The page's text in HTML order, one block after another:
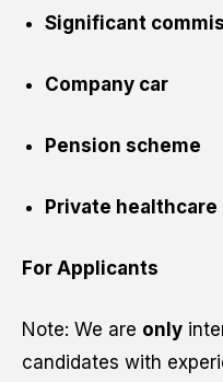
Significant
Company car
Pension scheme
Private healthcare
For Applicants
Note: We are only
candidates with